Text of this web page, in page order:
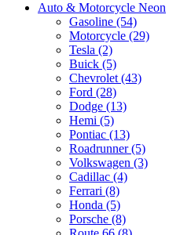
Auto & Motorcycle Neon
Gasoline (54)
Motorcycle (29)
Tesla (2)
Buick (5)
Chevrolet (43)
Ford (28)
Dodge (13)
Hemi (5)
Pontiac (13)
Roadrunner (5)
Volkswagen (3)
Cadillac (4)
Ferrari (8)
Honda (5)
Porsche (8)